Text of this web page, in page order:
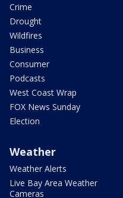
Crime
Drought
Wildfires
Business
Consumer
Podcasts
West Coast Wrap
FOX News Sunday
Election
Weather
Weather Alerts
Live Bay Area Weather
Cameras